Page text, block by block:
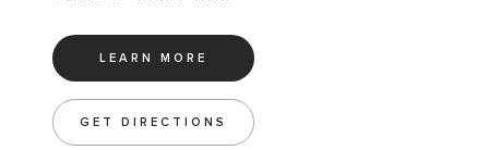
LEARN MORE
GET DIRECTIONS